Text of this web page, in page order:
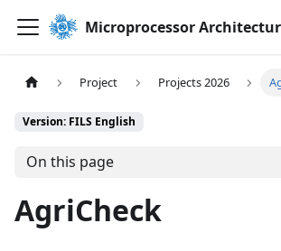
Microprocessor
Project Projects 2026
Version: FILS English
On this page
AgriCheck